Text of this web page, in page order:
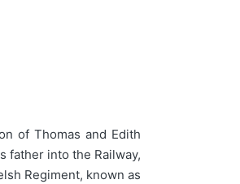
of Thomas and Edith
father into the Railway,
Regiment, known as